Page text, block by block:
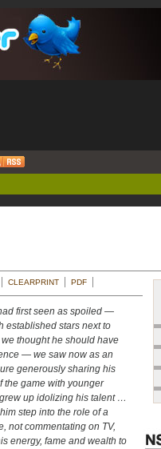
CLEARPRINT PDF
first seen as spoiled —
established stars next to
thought he should have
— we saw now as an
generously sharing his
the game with younger
up idolizing his talent …
step into the role of a
not commentating on TV,
energy, fame and wealth to